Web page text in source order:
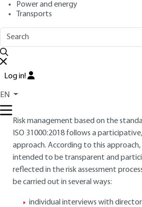
Power and energy
Transports
Log in!
EN
10.Risk management: a
approach
This section discusses the cross-
emphasis on interaction,
management is first and foremost a
Risk management based on the
ISO 31000 :2018 follows a
approach. According to this approach,
intended to be transparent and
reflected in the risk assessment
be carried out in several ways:
individual interviews with